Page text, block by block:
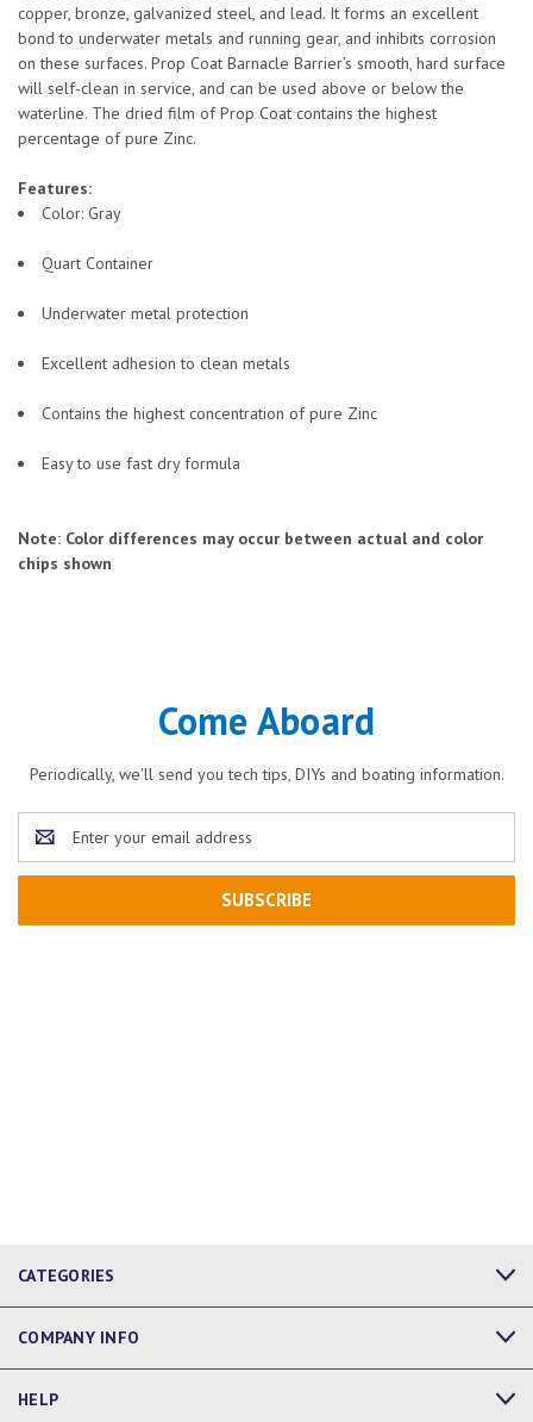
copper, bronze, galvanized steel, and lead. It forms an excellent
bond to underwater metals and running gear, and inhibits corrosion
on these surfaces. Prop Coat Barnacle Barrier’s smooth, hard surface
will self-clean in service, and can be used above or below the
waterline. The dried film of Prop Coat contains the highest
percentage of pure Zinc.
Features:
Color: Gray
Quart Container
Underwater metal protection
Excellent adhesion to clean metals
Contains the highest concentration of pure Zinc
Easy to use fast dry formula
Note: Color differences may occur between actual and color
chips shown
Come Aboard
Periodically, we'll send you tech tips, DIYs and boating information.
Email
Address
CATEGORIES
COMPANY INFO
HELP